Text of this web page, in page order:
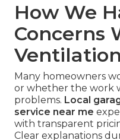
How We
Concerns
Ventilation
Many homeowners
or whether the work
problems. Local
service near me
with transparent
Clear explanations